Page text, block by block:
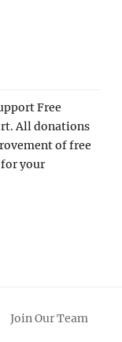
Free
All donations
of free
your
Join Our Team